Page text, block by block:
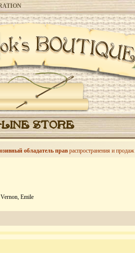
LINE STORE
обладатель прав распространения и продаж
Emile